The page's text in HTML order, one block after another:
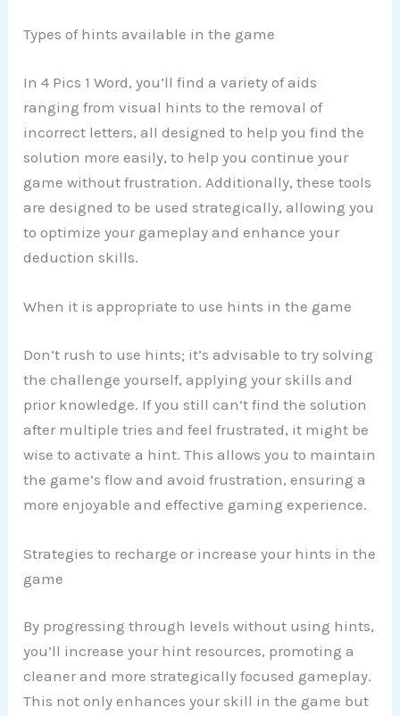
Types of hints available in the game
In 4 Pics 1 Word, you’ll find a variety of aids
ranging from visual hints to the removal of
incorrect letters, all designed to help you find the
solution more easily, to help you continue your
game without frustration. Additionally, these tools
are designed to be used strategically, allowing you
to optimize your gameplay and enhance your
deduction skills.
When it is appropriate to use hints in the game
Don’t rush to use hints; it’s advisable to try solving
the challenge yourself, applying your skills and
prior knowledge. If you still can’t find the solution
after multiple tries and feel frustrated, it might be
wise to activate a hint. This allows you to maintain
the game’s flow and avoid frustration, ensuring a
more enjoyable and effective gaming experience.
Strategies to recharge or increase your hints in the
game
By progressing through levels without using hints,
you’ll increase your hint resources, promoting a
cleaner and more strategically focused gameplay.
This not only enhances your skill in the game but